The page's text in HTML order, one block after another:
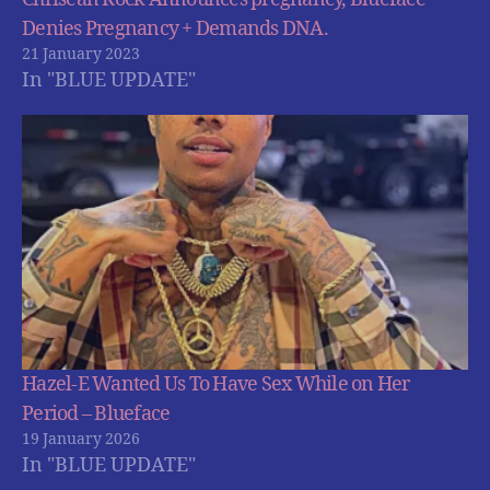
Denies Pregnancy + Demands DNA.
21 January 2023
In "BLUE UPDATE"
Hazel-E Wanted Us To Have Sex While on Her
Period – Blueface
19 January 2026
In "BLUE UPDATE"